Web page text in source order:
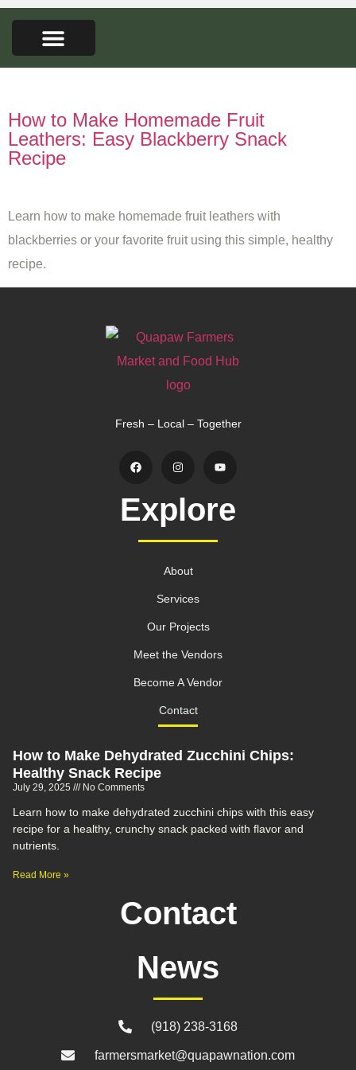
How to Make Homemade Fruit
Leathers: Easy Blackberry Snack
Recipe
Learn how to make homemade fruit leathers with
blackberries or your favorite fruit using this simple, healthy
recipe.
Fresh – Local – Together
Explore
About
Services
Our Projects
Meet the Vendors
Become A Vendor
Contact
How to Make Dehydrated Zucchini Chips:
Healthy Snack Recipe
July 29, 2025 No Comments
Learn how to make dehydrated zucchini chips with this easy
recipe for a healthy, crunchy snack packed with flavor and
nutrients.
Read More »
Contact
News
(918) 238-3168
farmersmarket@quapawnation.com